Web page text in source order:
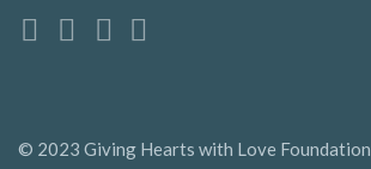
© 2023 Giving Hearts with Love Foundation